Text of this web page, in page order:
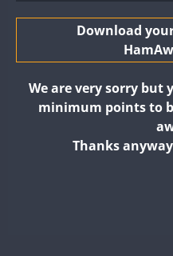
GB8WWA
II2WWA
Download
We are very sorry but
minimum points to
Thanks